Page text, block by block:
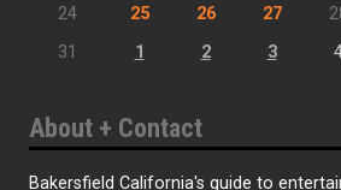
24
25 26 27
31
1 2 3
About + Contact
Bakersfield California's guide to